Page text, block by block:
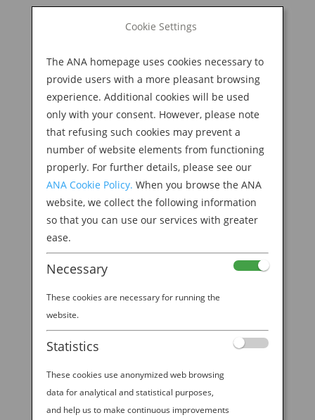
BOOK NOW
for:
M
THIS IS BREAKFAST IN JAPAN
byAna Experience
Modern
Culture & Dining
It shouldn’t come as any surprise, but a traditional
Cookie Settings
The ANA homepage uses cookies necessary to
provide users with a more pleasant browsing
experience. Additional cookies will be used
only with your consent. However, please note
that refusing such cookies may prevent a
number of website elements from functioning
properly. For further details, please see our
ANA Cookie Policy. When you browse the ANA
website, we collect the following information
so that you can use our services with greater
ease.
Necessary
These cookies are necessary for running the
website.
Statistics
These cookies use anonymized web browsing
data for analytical and statistical purposes,
and help us to make continuous improvements